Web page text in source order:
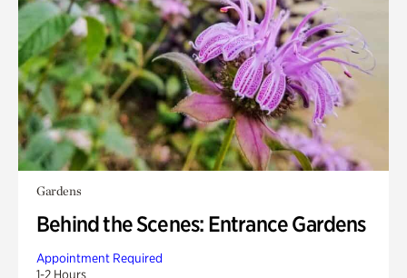
Gardens
Behind the Scenes: Entrance Gardens
Appointment Required
1-2 Hours